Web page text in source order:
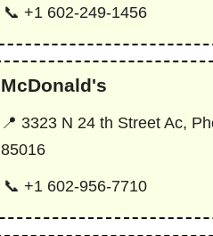
📞 +1 602-249-1456
McDonald's
📍 3323 N 24 th Street Ac,
85016
📞 +1 602-956-7710